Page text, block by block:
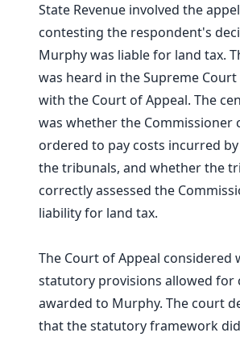
State Revenue involved the
contesting the respondent's
Murphy was liable for land tax.
was heard in the Supreme
with the Court of Appeal. The
was whether the Commissioner
ordered to pay costs incurred
the tribunals, and whether the
correctly assessed the
liability for land tax.
The Court of Appeal considered
statutory provisions allowed for
awarded to Murphy. The court
that the statutory framework